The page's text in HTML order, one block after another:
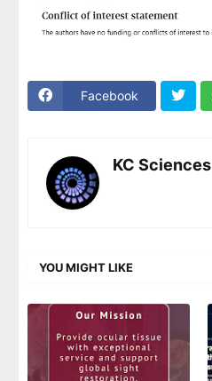
Facebook
KC Sciences
YOU MIGHT LIKE